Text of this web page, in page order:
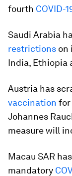
fourth COVID-
Saudi Arabia
restrictions on
India, Ethiopia
Austria has
vaccination for
Johannes
measure will
Macau SAR
mandatory